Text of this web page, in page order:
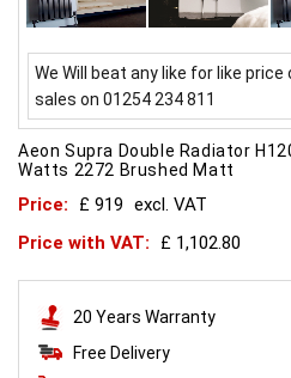
We Will beat any like for like price
sales on 01254 234 811
Aeon Supra Double Radiator
Watts 2272 Brushed Matt
Price: £ 919 excl. VAT
Price with VAT:
£ 1,102.80
20 Years Warranty
Free Delivery